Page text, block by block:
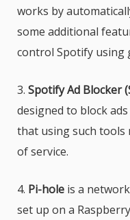
works by
some additional
control Spotify using
3. Spotify Ad Blocker
designed to block
that using such tools
of service.
4. Pi-hole is a
set up on a